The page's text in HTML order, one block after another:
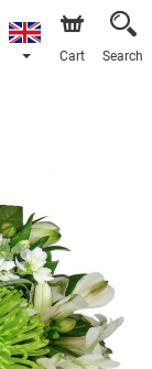
Cart Search